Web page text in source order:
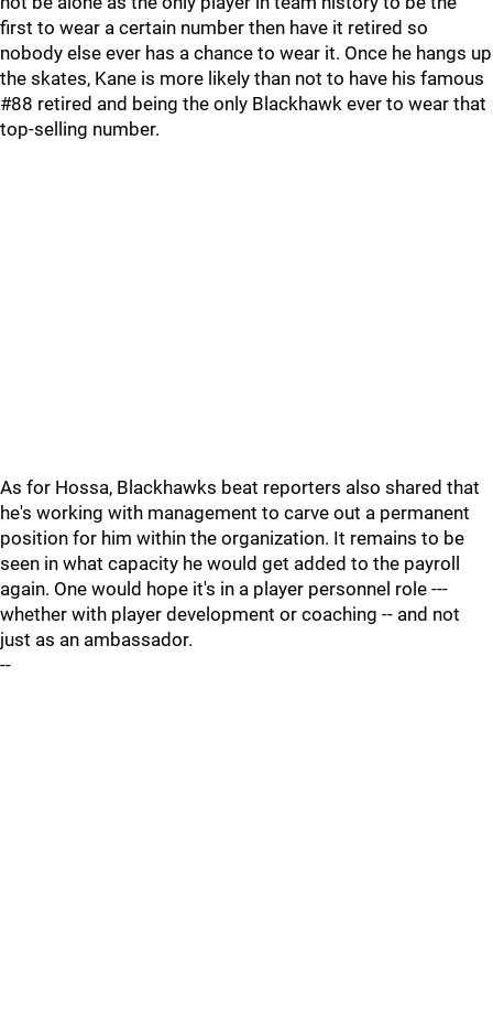
first to wear a certain number then have it retired so
nobody else ever has a chance to wear it. Once he hangs up
the skates, Kane is more likely than not to have his famous
#88 retired and being the only Blackhawk ever to wear that
top-selling number.
As for Hossa, Blackhawks beat reporters also shared that
he's working with management to carve out a permanent
position for him within the organization. It remains to be
seen in what capacity he would get added to the payroll
again. One would hope it's in a player personnel role ---
whether with player development or coaching -- and not
just as an ambassador.
--